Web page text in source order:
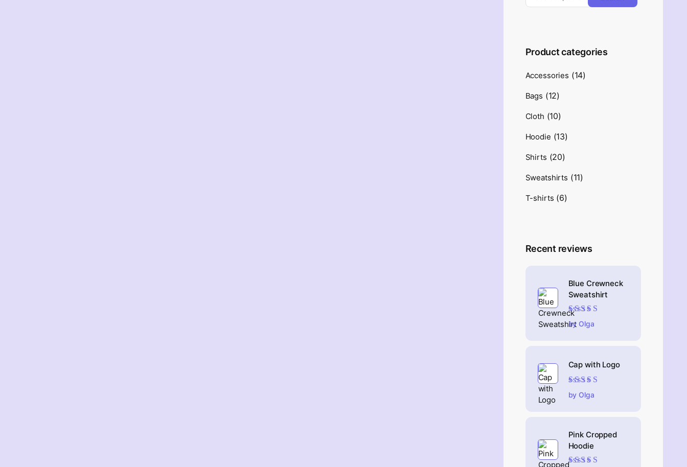
Product categories
Accessories (14)
Bags (12)
Cloth (10)
Hoodie (13)
Shirts (20)
Sweatshirts (11)
T-shirts (6)
Recent reviews
Blue Crewneck
Sweatshirt
Rated4out
of 5
by Olga
Cap with Logo
Rated5out of 5
by Olga
Pink Cropped
Hoodie